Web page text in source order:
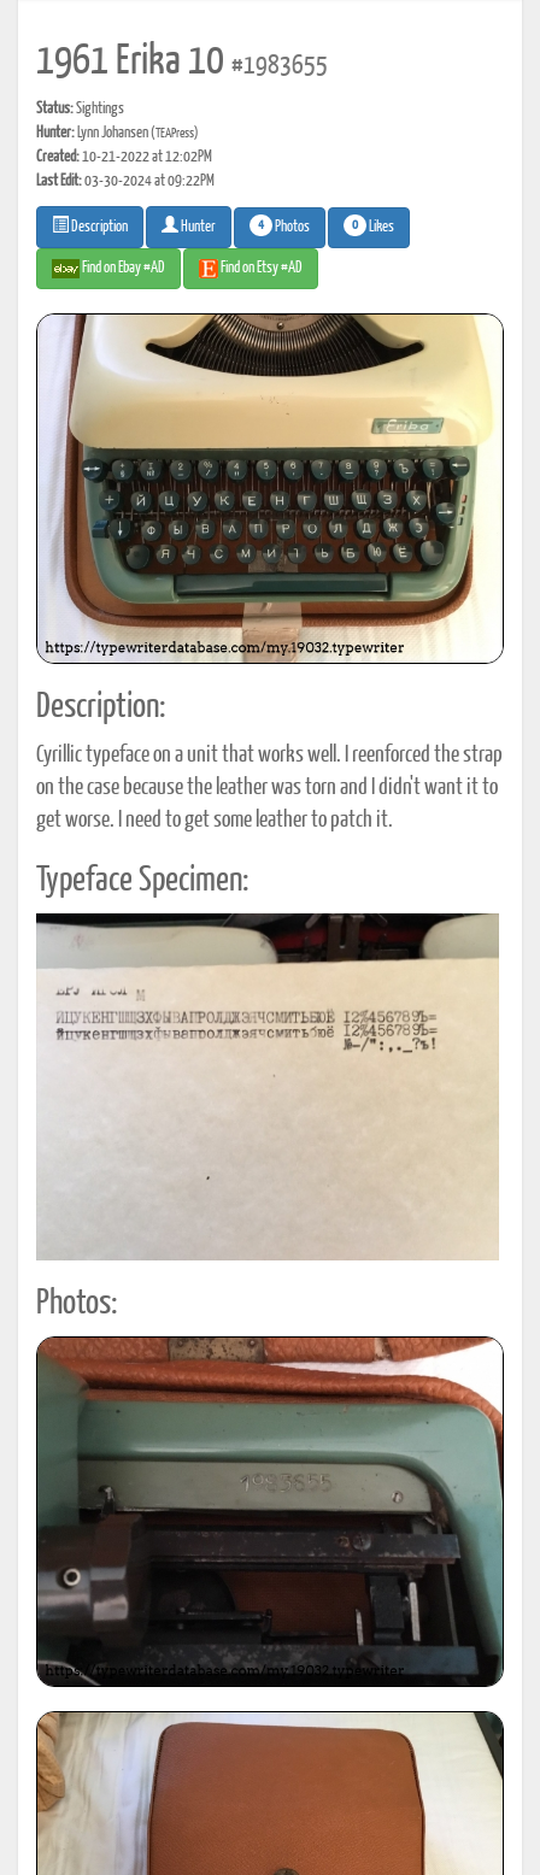
1961 Erika 10 #1983655
Status:Sightings
Hunter: Lynn Johansen(TEAPress)
Created:10-21-2022 at 12:02PM
Last Edit:03-30-2024 at 09:22PM
Description Hunter 4 Photos 0 Likes
Find on Ebay #AD Find on Etsy #AD
Description:
Cyrillic typeface on a unit that works well. I reenforced the strap
on the case because the leather was torn and I didn't want it to
get worse. I need to get some leather to patch it.
Typeface Specimen:
Photos: